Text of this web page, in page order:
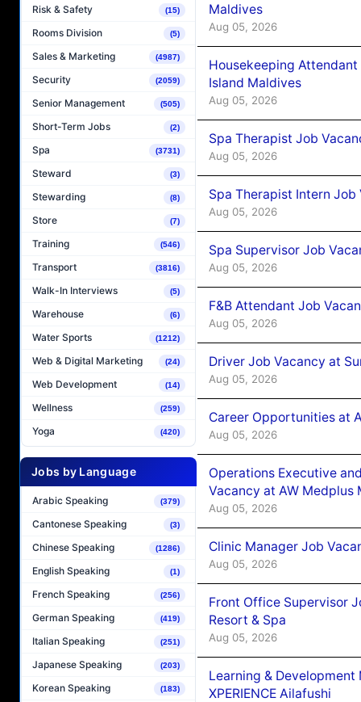
Risk & Safety (15)
Rooms Division (5)
Sales & Marketing (4987)
Security (2059)
Senior Management (505)
Short-Term Jobs (2)
Spa (3731)
Steward (3)
Stewarding (8)
Store (7)
Training (546)
Transport (3816)
Walk-In Interviews (5)
Warehouse (6)
Water Sports (1212)
Web & Digital Marketing (24)
Web Development (14)
Wellness (259)
Yoga (420)
Jobs by Language
Arabic Speaking (379)
Cantonese Speaking (3)
Chinese Speaking (1286)
English Speaking (1)
French Speaking (256)
German Speaking (419)
Italian Speaking (251)
Japanese Speaking (203)
Korean Speaking (183)
Maldives
Aug 05, 2026
Housekeeping
Island Maldives
Aug 05, 2026
Spa Therapist Job
Aug 05, 2026
Spa Therapist Intern
Aug 05, 2026
Spa Supervisor Job
Aug 05, 2026
F&B Attendant Job
Aug 05, 2026
Driver Job Vacancy at
Aug 05, 2026
Career Opportunities at
Aug 05, 2026
Operations Executive
Vacancy at AW Medplus
Aug 05, 2026
Clinic Manager Job
Aug 05, 2026
Front Office Supervisor
Resort & Spa
Aug 05, 2026
Learning &
XPERIENCE Ailafushi